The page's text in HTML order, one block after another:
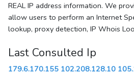
REAL IP address information. We
allow users to perform an Internet
lookup, proxy detection, IP Whois
Last Consulted Ip
179.6.170.155 102.208.128.10